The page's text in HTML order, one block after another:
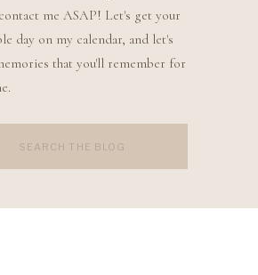
me ASAP! Let's get your
day on my calendar, and let's
that you'll remember for